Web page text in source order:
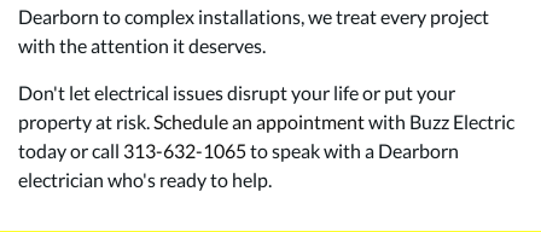
Dearborn to complex installations, we treat every project
with the attention it deserves.
Don't let electrical issues disrupt your life or put your
property at risk. Schedule an appointmentwith Buzz Electric
today or call 313-632-1065to speak with a Dearborn
electrician who's ready to help.